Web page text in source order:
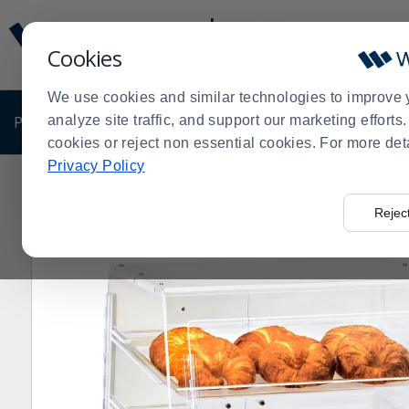
Cookies
We use cookies and similar technologies to improve
analyze site traffic, and support our marketing
cookies or reject non essential cookies. For more
Privacy Policy
Update
Message
Order
Display
PRODUCTS SHOP BY BUSINESS EXCLUSIVE
Order
Display